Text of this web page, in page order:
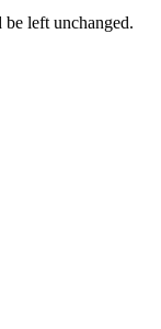
left unchanged.